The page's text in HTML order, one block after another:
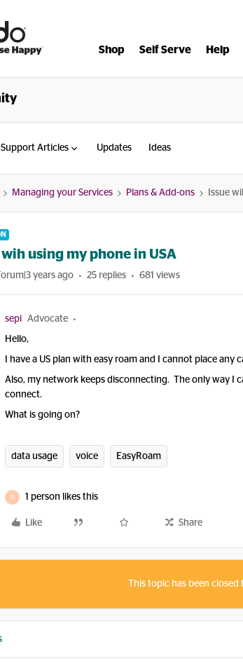
Shop Self Serve Help
Support Articles Updates Ideas
Managing your Services Plans & Add-ons Issue
wih using my phone in USA
years ago 25 replies 681 views
sepi Advocate
Hello,
I have a US plan with easy roam and I cannot place any
Also, my network keeps disconnecting. The only way I
connect.
What is going on?
data usage voice EasyRoam
D 1 person likes this
Like Share
This topic has been closed